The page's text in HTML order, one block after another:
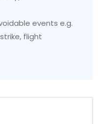
events e.g.
flight